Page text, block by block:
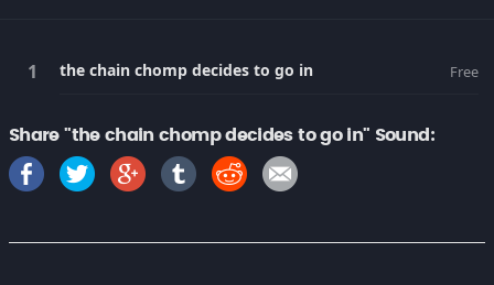
the chain chomp decides to go in Free
Share "the chain chomp decides to go in" Sound: